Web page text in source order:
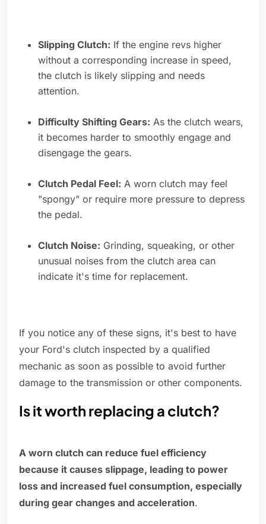
Slipping Clutch: If the engine revs higher
without a corresponding increase in speed,
the clutch is likely slipping and needs
attention.
Difficulty Shifting Gears: As the clutch wears,
it becomes harder to smoothly engage and
disengage the gears.
Clutch Pedal Feel: A worn clutch may feel
"spongy" or require more pressure to depress
the pedal.
Clutch Noise: Grinding, squeaking, or other
unusual noises from the clutch area can
indicate it's time for replacement.
If you notice any of these signs, it's best to have
your Ford's clutch inspected by a qualified
mechanic as soon as possible to avoid further
damage to the transmission or other components.
Is it worth replacing a clutch?
A worn clutch can reduce fuel efficiency
because it causes slippage, leading to power
loss and increased fuel consumption, especially
during gear changes and acceleration.